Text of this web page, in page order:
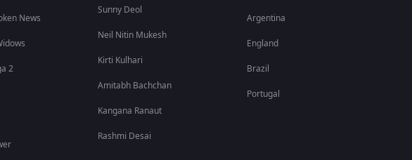
News
2
Sunny Deol
Neil Nitin Mukesh
Kirti Kulhari
Amitabh Bachchan
Kangana Ranaut
Rashmi Desai
Argentina
England
Brazil
Portugal